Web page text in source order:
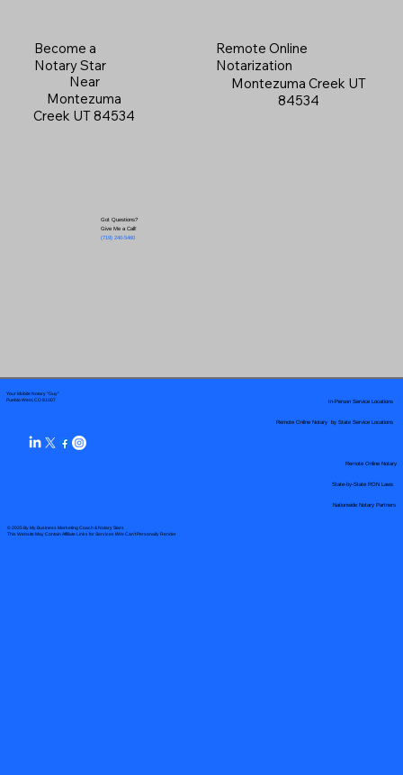
Become a
Notary Star
Near
Montezuma
Creek UT 84534
Got Questions?
Give Me a Call!
(719) 240-5460
Remote Online
Notarization
Montezuma Creek UT
84534
Your Mobile Notary "Guy"
Pueblo West, CO 81007
© 2025 By My Business Marketing Coach& Notary Stars
This Website May Contain Affiliate Links for Services I/We Can't Personally Render
Remote Online Notary by State Service Locations
Nationwide Notary Partners
In-Person Service Locations
Remote Online Notary
State-by-State RON Laws